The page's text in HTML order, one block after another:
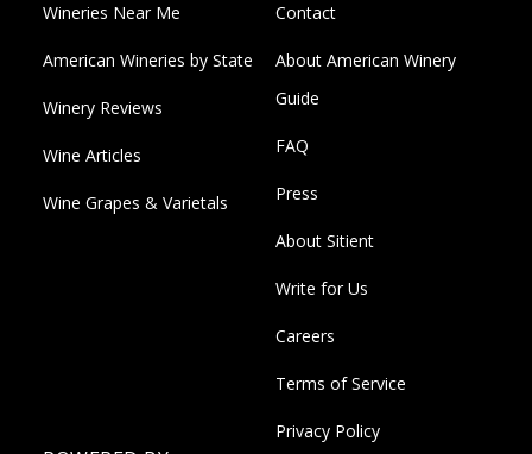
Wineries Near Me
American Wineries by State
Winery Reviews
Wine Articles
Wine Grapes & Varietals
Contact
About American Winery
Guide
FAQ
Press
About Sitient
Write for Us
Careers
Terms of Service
Privacy Policy